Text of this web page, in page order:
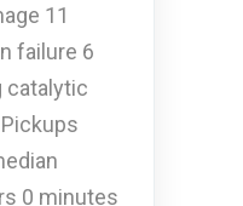
11
failure 6
catalytic
0 minutes